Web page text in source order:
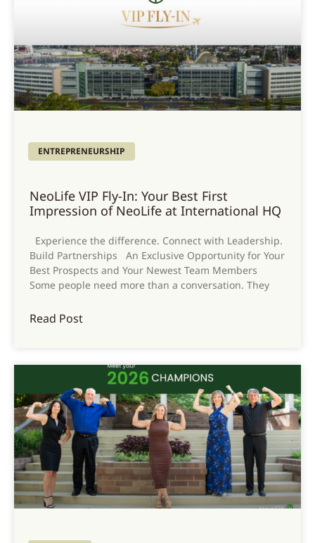
ENTREPRENEURSHIP
NeoLife VIP Fly-In: Your Best First
Impression of NeoLife at International HQ
Experience the difference. Connect with Leadership.
Build Partnerships An Exclusive Opportunity for Your
Best Prospects and Your Newest Team Members
Some people need more than a conversation. They
Read Post